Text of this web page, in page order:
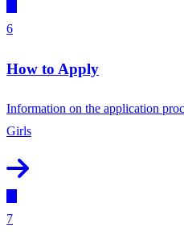
6
How to Apply
Information on the application
Girls
7